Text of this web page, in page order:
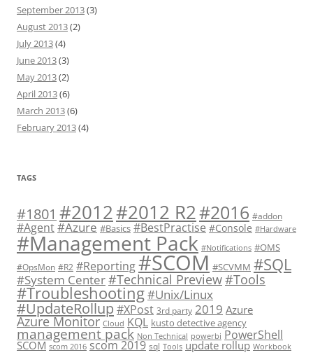
September 2013(3)
August 2013(2)
July 2013(4)
June 2013(3)
May 2013(2)
April 2013(6)
March 2013(6)
February 2013(4)
TAGS
#1801 #2012#2012 R2#2016 #addon
#Agent#Azure #Basics #BestPractise #Console #Hardware
#Management Pack #Notifications #OMS
#OpsMon #R2 #Reporting#SCOM #SCVMM #SQL
#System Center#Technical Preview#Tools
#Troubleshooting#Unix/Linux
#UpdateRollup#XPost 3rd party 2019 Azure
Azure Monitor Cloud KQL kusto detective agency
management pack Non Technical powerbi PowerShell
SCOM scom 2016 scom 2019 sql Tools update rollup Workbook